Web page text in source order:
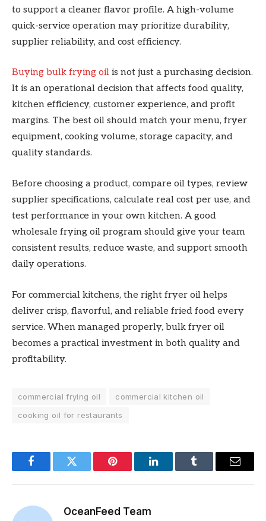
to support a cleaner flavor profile. A high-volume
quick-service operation may prioritize durability,
supplier reliability, and cost efficiency.
Buying bulk frying oil is not just a purchasing decision.
It is an operational decision that affects food quality,
kitchen efficiency, customer experience, and profit
margins. The best oil should match your menu, fryer
equipment, cooking volume, storage capacity, and
quality standards.
Before choosing a product, compare oil types, review
supplier specifications, calculate real cost per use, and
test performance in your own kitchen. A good
wholesale frying oil program should give your team
consistent results, reduce waste, and support smooth
daily operations.
For commercial kitchens, the right fryer oil helps
deliver crisp, flavorful, and reliable fried food every
service. When managed properly, bulk fryer oil
becomes a practical investment in both quality and
profitability.
commercial frying oil
commercial kitchen oil
cooking oil for restaurants
FacebookTwitter Pinterest LinkedInTumblr Email
OceanFeed Team